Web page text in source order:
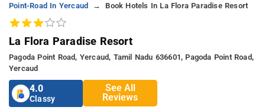
Point-Road In Yercaud
Book Hotels In La Flora Paradise Resort
La Flora Paradise Resort
Pagoda Point Road, Yercaud, Tamil Nadu 636601, Pagoda Point Road,
Yercaud
4.0
Classy
See All
Reviews